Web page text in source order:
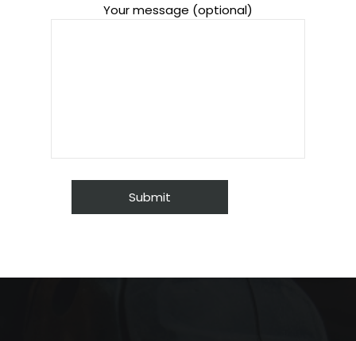
Your message (optional)